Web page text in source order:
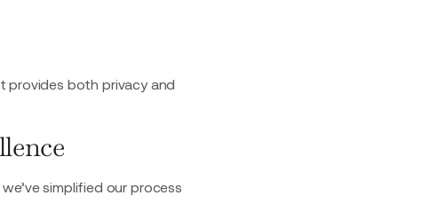
provides both privacy and
simplified our process